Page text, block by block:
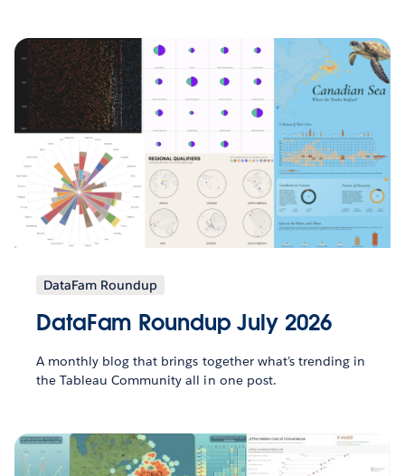
DataFam Roundup
DataFam Roundup July 2026
A monthly blog that brings together what’s trending in
the Tableau Community all in one post.